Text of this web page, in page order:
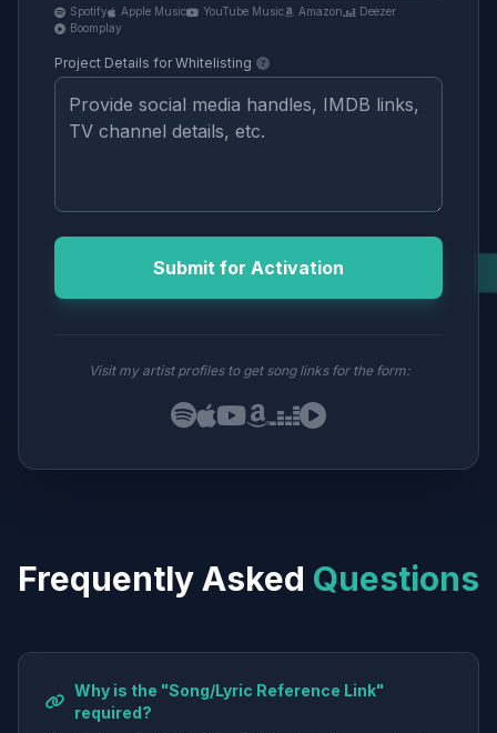
Spotify Apple Music YouTube Music Amazon
Deezer
Boomplay
Project Details for Whitelisting
Submit for Activation
Visit my artist profiles to get song links for the form:
Frequently Asked Questions
Why is the "Song/Lyric Reference Link"
required?